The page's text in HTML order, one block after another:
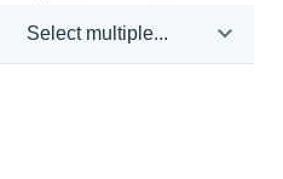
Select multiple...